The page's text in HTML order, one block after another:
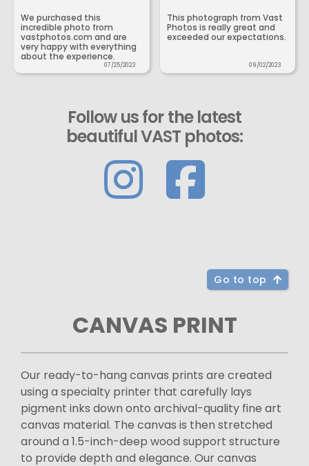
We purchased this
incredible photo from
vastphotos.com and are
very happy with everything
about the experience.
07/25/2023
This photograph from Vast
Photos is really great and
exceeded our expectations.
09/02/2023
Follow us for the latest
beautiful VAST photos:
Go to top
CANVAS PRINT
Our ready-to-hang canvas prints are created
using a specialty printer that carefully lays
pigment inks down onto archival-quality fine art
canvas material. The canvas is then stretched
around a 1.5-inch-deep wood support structure
to provide depth and elegance. Our canvas